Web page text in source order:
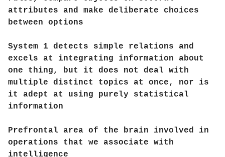
attributes and make deliberate choices
between options
System 1 detects simple relations and
excels at integrating information about
one thing, but it does not deal with
multiple distinct topics at once, nor is
it adept at using purely statistical
information
Prefrontal area of the brain involved in
operations that we associate with
intelligence